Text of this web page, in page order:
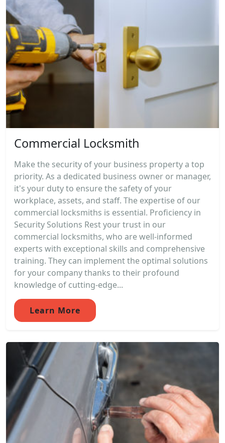
Commercial Locksmith
Make the security of your business property a top
priority. As a dedicated business owner or manager,
it's your duty to ensure the safety of your
workplace, assets, and staff. The expertise of our
commercial locksmiths is essential. Proficiency in
Security Solutions Rest your trust in our
commercial locksmiths, who are well-informed
experts with exceptional skills and comprehensive
training. They can implement the optimal solutions
for your company thanks to their profound
knowledge of cutting-edge...
Learn More